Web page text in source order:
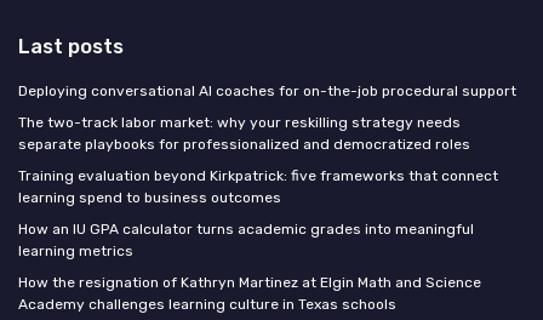
Last posts
Deploying conversational AI coaches for on-the-job procedural support
The two-track labor market: why your reskilling strategy needs
separate playbooks for professionalized and democratized roles
Training evaluation beyond Kirkpatrick: five frameworks that connect
learning spend to business outcomes
How an IU GPA calculator turns academic grades into meaningful
learning metrics
How the resignation of Kathryn Martinez at Elgin Math and Science
Academy challenges learning culture in Texas schools